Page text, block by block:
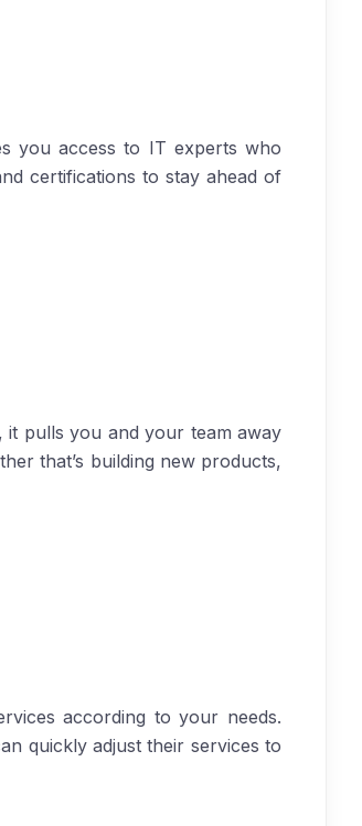
you access to IT experts who
certifications to stay ahead of
it pulls you and your team away
that’s building new products,
according to your needs.
quickly adjust their services to